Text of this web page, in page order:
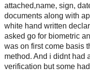
attached,name, sign,
documents along with
white hand written
asked go for biometric
was on first come basis
method. And i didnt had
verification but some